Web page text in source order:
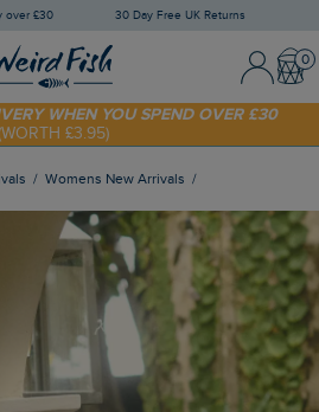
over £30 30 Day Free UK Returns
Sign In /
OFF YOUR FIRST ORDER* USE CODE
SUNNY20
WHEN YOU SPEND OVER £30
£3.95)
Womens New Arrivals